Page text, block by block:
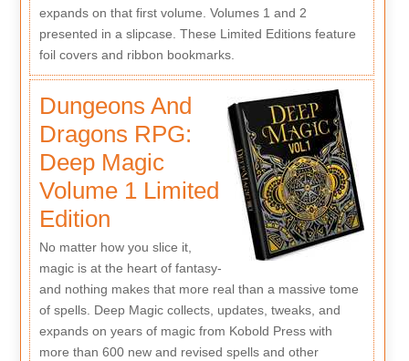
expands on that first volume. Volumes 1 and 2
presented in a slipcase. These Limited Editions feature
foil covers and ribbon bookmarks.
Dungeons And
Dragons RPG:
Deep Magic
Volume 1 Limited
Edition
No matter how you slice it,
magic is at the heart of fantasy-
and nothing makes that more real than a massive tome
of spells. Deep Magic collects, updates, tweaks, and
expands on years of magic from Kobold Press with
more than 600 new and revised spells and other